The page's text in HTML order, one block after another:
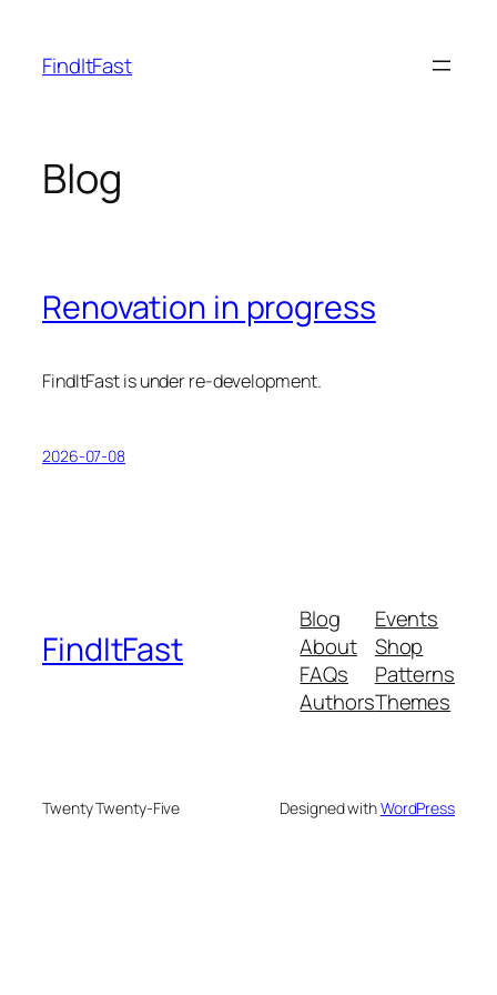
content
FindItFast
Blog
Renovation in progress
FindItFast is under re-development.
2026-07-08
FindItFast
Blog
About
FAQs
Authors
Events
Shop
Patterns
Themes
Twenty Twenty-Five Designed withWordPress